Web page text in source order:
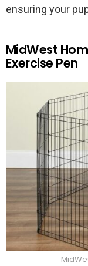
ensuring your
MidWest
Exercise Pen